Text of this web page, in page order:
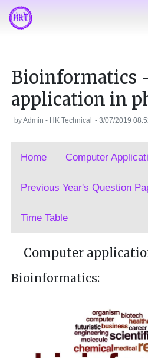
Bioinformatics
application in
byAdmin - HK Technical -3/07/2019
Home Computer
Previous Year's Question
Time Table
Computer
Bioinformatics: